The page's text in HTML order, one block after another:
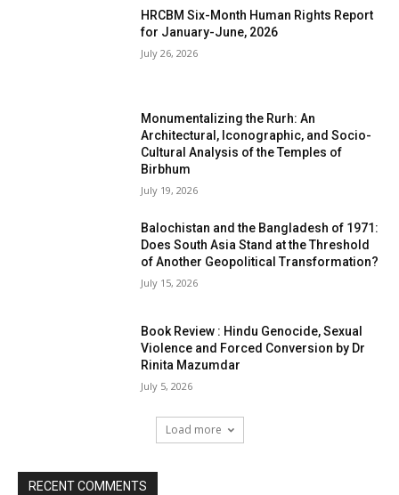
HRCBM Six-Month Human Rights Report
for January-June, 2026
July 26, 2026
Monumentalizing the Rurh: An
Architectural, Iconographic, and Socio-
Cultural Analysis of the Temples of
Birbhum
July 19, 2026
Balochistan and the Bangladesh of 1971:
Does South Asia Stand at the Threshold
of Another Geopolitical Transformation?
July 15, 2026
Book Review : Hindu Genocide, Sexual
Violence and Forced Conversion by Dr
Rinita Mazumdar
July 5, 2026
Load more
RECENT COMMENTS